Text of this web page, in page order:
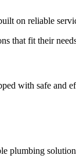
on reliable
that fit their
with safe and
plumbing